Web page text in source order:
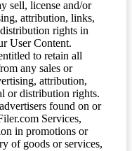
sell, license and/or
attribution, links,
rights in
User Content.
to retain all
any sales or
attribution,
or distribution rights.
found on or
Services,
in promotions or
of goods or services,